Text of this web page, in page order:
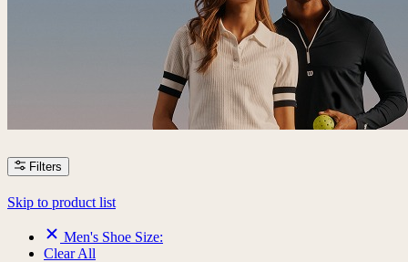
Filters
Skip to product list
Men's Shoe Size:
Clear All